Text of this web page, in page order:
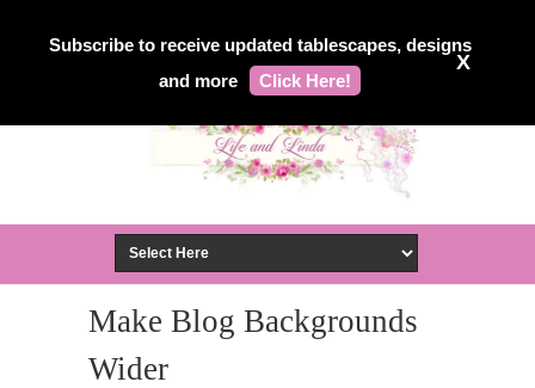
Subscribe to receive updated tablescapes, designs
and more
Click Here!
X
Make Blog Backgrounds
Wider